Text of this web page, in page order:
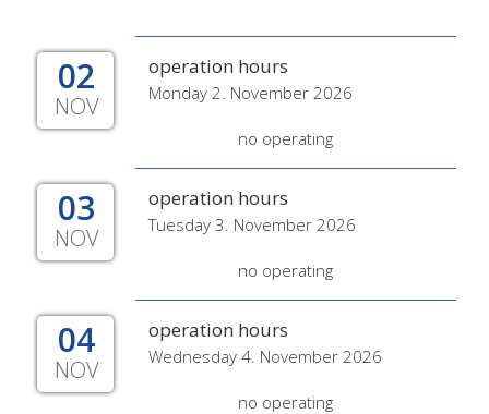
02
NOV
operation hours
Monday 2. November 2026
no operating
03
NOV
operation hours
Tuesday 3. November 2026
no operating
04
NOV
operation hours
Wednesday 4. November 2026
no operating